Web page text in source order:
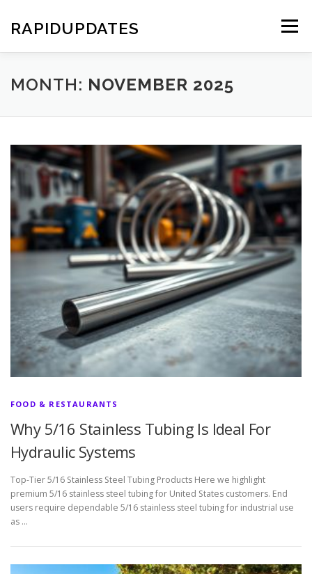
content
RAPIDUPDATES Menu
MONTH: NOVEMBER 2025
FOOD & RESTAURANTS
Why 5/16 Stainless Tubing Is Ideal For
Hydraulic Systems
Top-Tier 5/16 Stainless Steel Tubing Products Here we highlight
premium 5/16 stainless steel tubing for United States customers. End
users require dependable 5/16 stainless steel tubing for industrial use
as …